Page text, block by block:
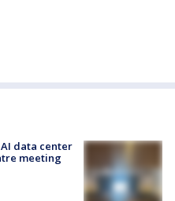
data center
meeting